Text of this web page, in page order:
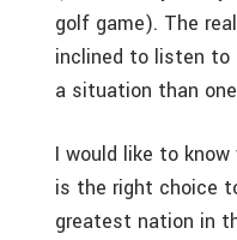
golf game). The
inclined to listen to
a situation than
I would like to know
is the right choice
greatest nation in